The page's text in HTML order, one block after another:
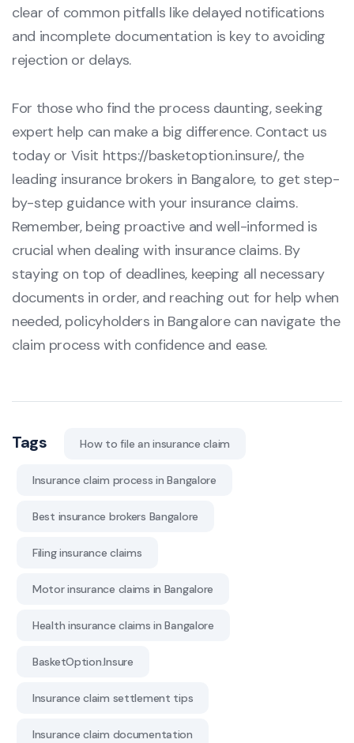
clear of common pitfalls like delayed notifications
and incomplete documentation is key to avoiding
rejection or delays.
For those who find the process daunting, seeking
expert help can make a big difference. Contact us
today or Visit https://basketoption.insure/, the
leading insurance brokers in Bangalore, to get step-
by-step guidance with your insurance claims.
Remember, being proactive and well-informed is
crucial when dealing with insurance claims. By
staying on top of deadlines, keeping all necessary
documents in order, and reaching out for help when
needed, policyholders in Bangalore can navigate the
claim process with confidence and ease.
Tags How to file an insurance claim
Insurance claim process in Bangalore
Best insurance brokers Bangalore
Filing insurance claims
Motor insurance claims in Bangalore
Health insurance claims in Bangalore
BasketOption.Insure
Insurance claim settlement tips
Insurance claim documentation